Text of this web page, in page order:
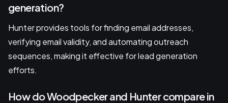
generation?
Hunter provides tools for finding email addresses,
verifying email validity, and automating outreach
sequences, making it effective for lead generation
efforts.
How do Woodpecker and Hunter compare in